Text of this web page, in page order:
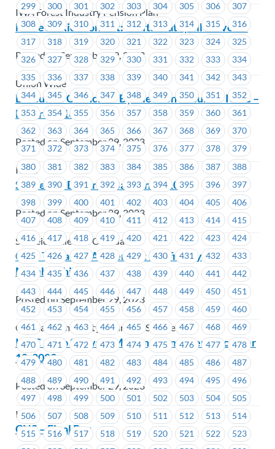
299
300 301 302 303 304 305 306
307
308
309 310 311 312 313 314 315
316
317
318 319 320 321 322 323 324
325
326
327 328 329 330 331 332 333
334
335
336 337 338 339 340 341 342
343
344
345 346 347 348 349 350 351
352
353
354 355 356 357 358 359 360
361
362
363 364 365 366 367 368 369
370
371
372 373 374 375 376 377 378
379
380
381 382 383 384 385 386 387
388
389
390 391 392 393 394 395 396
397
398
399 400 401 402 403 404 405
406
407
408 409 410 411 412 413 414
415
416
417 418 419 420 421 422 423
424
425
426 427 428 429 430 431 432
433
434
435 436 437 438 439 440 441
442
443
444 445 446 447 448 449 450
451
452
453 454 455 456 457 458 459
460
461
462 463 464 465 466 467 468
469
470
471 472 473 474 475 476 477
478
479
480 481 482 483 484 485 486
487
488
489 490 491 492 493 494 495
496
497
498 499 500 501 502 503 504
505
506
507 508 509 510 511 512 513
514
515
516 517 518 519 520 521 522
523
IWA Forest Industry Pension Plan
MoveUP kids contest: Crafts that spell MoveUP
Posted on September 29, 2023
Union Wide
Executive Councillor By-Election Results – ICBC –
EC Area #1635
Posted on September 29, 2023
ICBC
Schneider Electric– Bargaining 101
Posted on September 29, 2023
Schneider Electric Canada
CCIS Tentative Agreement Ratified by
Membership
Posted on September 29, 2023
Coastal Community Insurance Services
ICBC – Job Steward Meeting Reminder – October
18, 2023
Posted on September 29, 2023
ICBC
CNS – Final Pay